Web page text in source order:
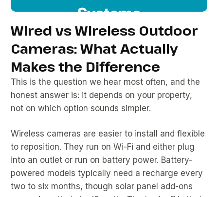
Wired vs Wireless Outdoor
Cameras: What Actually
Makes the Difference
This is the question we hear most often, and the
honest answer is: it depends on your property,
not on which option sounds simpler.
Wireless cameras are easier to install and flexible
to reposition. They run on Wi-Fi and either plug
into an outlet or run on battery power. Battery-
powered models typically need a recharge every
two to six months, though solar panel add-ons